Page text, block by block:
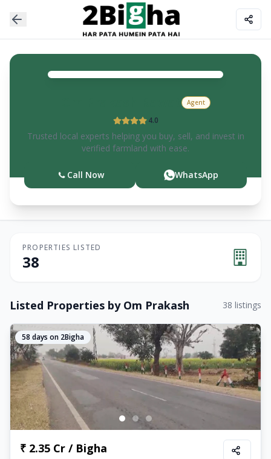
Agent
4.0
Trusted local experts helping you buy, sell, and invest in
verified farmland with ease.
Call Now WhatsApp
PROPERTIES LISTED
38
Listed Properties by Om Prakash 38 listings
58 days on 2Bigha
₹ 2.35 Cr / Bigha